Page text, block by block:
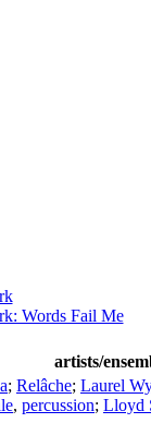
Words Fail Me
artists/
; Relâche; Laurel
, percussion; Lloyd